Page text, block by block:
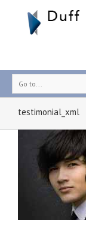
Go to...
testimonial_xml